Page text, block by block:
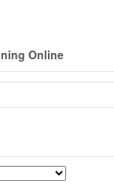
Online